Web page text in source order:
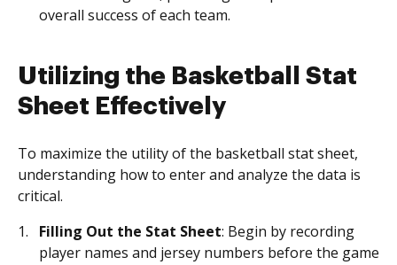
overall success of each team.
Utilizing the Basketball Stat
Sheet Effectively
To maximize the utility of the basketball stat sheet,
understanding how to enter and analyze the data is
critical.
Filling Out the Stat Sheet: Begin by recording
player names and jersey numbers before the game